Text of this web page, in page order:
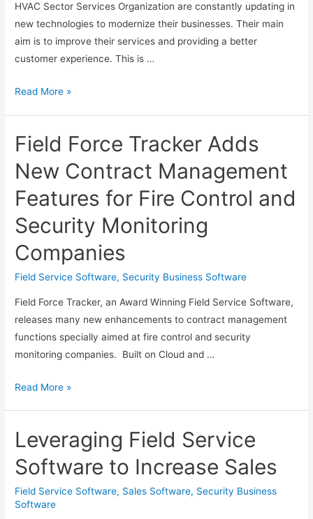
HVAC Sector Services Organization are constantly updating in
new technologies to modernize their businesses. Their main
aim is to improve their services and providing a better
customer experience. This is …
Selecting
the
HVAC
Field
Software
Read More »
Field Force Tracker Adds
New Contract Management
Features for Fire Control and
Security Monitoring
Companies
Field Service Software, Security Business Software
Field Force Tracker, an Award Winning Field Service Software,
releases many new enhancements to contract management
functions specially aimed at fire control and security
monitoring companies. Built on Cloud and …
Field
Adds
Contract
Management
Features
Read More »
Leveraging Field Service
Software to Increase Sales
Field Service Software, Sales Software, Security Business
Software